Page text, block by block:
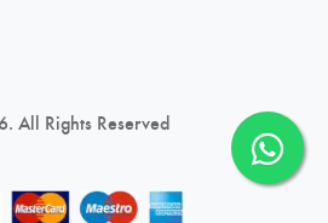
All Rights Reserved